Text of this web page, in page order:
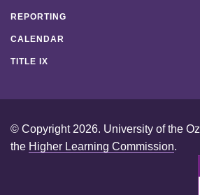
REPORTING
CALENDAR
TITLE IX
© Copyright 2026. University of the
the Higher Learning Commission.